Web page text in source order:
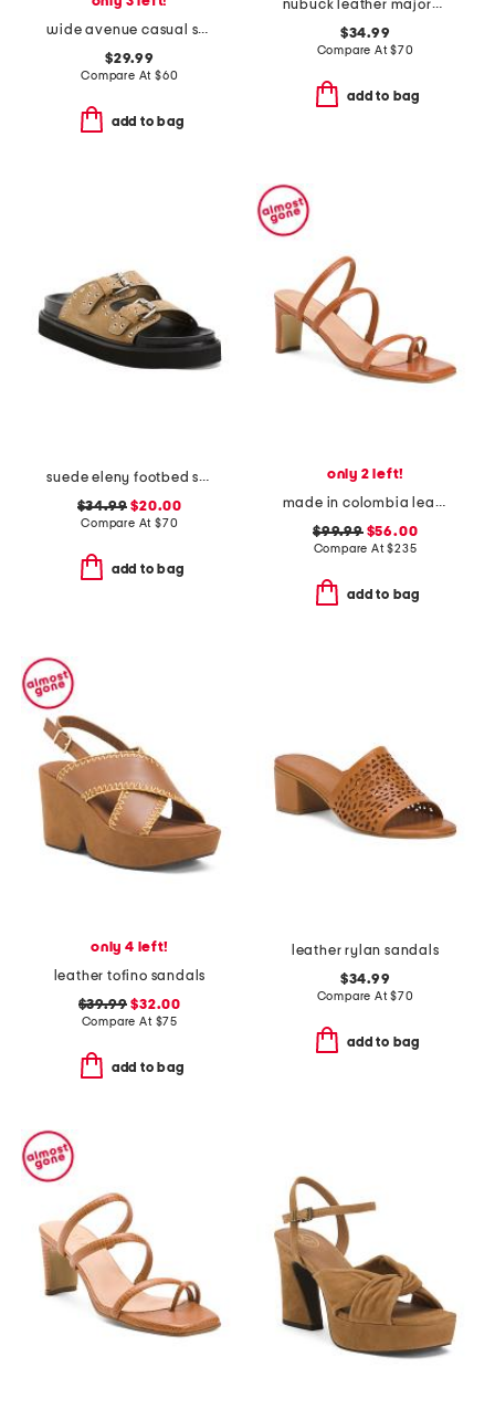
wide avenue casual sandals
$29.99
Compare At $60
add to bag
nubuck leather majorca t strap sandals
$34.99
Compare At$70
add to bag
suede eleny footbed sandals
$34.99 $20.00
Compare At $70
add to bag
only 2 left!
made in colombia leather ottilia heeled sandals
$99.99$56.00
Compare At$235
add to bag
only 4 left!
leather tofino sandals
$39.99 $32.00
Compare At $75
add to bag
leather rylan sandals
$34.99
Compare At$70
add to bag